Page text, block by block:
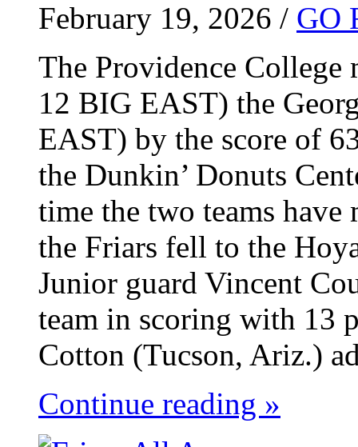
February 19, 2026 / GO
The Providence College
12 BIG EAST) the
EAST) by the score of
the Dunkin’ Donuts
time the two teams have
the Friars fell to the
Junior guard Vincent
team in scoring with 13
Cotton (Tucson, Ariz.)
Continue reading »